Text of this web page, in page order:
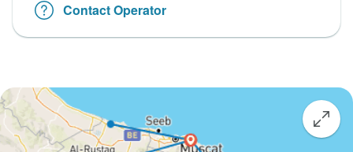
Contact Operator